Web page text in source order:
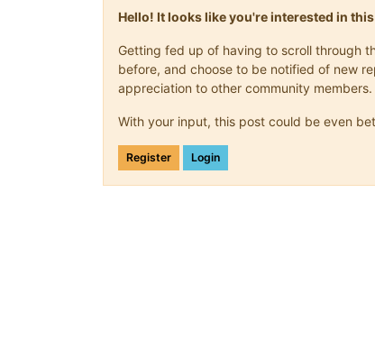
Hello! It looks like you're interested in
Getting fed up of having to scroll through
before, and choose to be notified of new
appreciation to other community members.
With your input, this post could be even
Register Login